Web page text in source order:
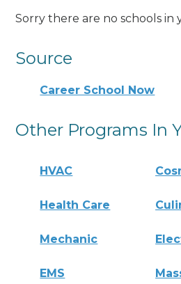
Sorry there are no schools in
Source
Career School Now
Other Programs In
HVAC
Health Care
Mechanic
EMS